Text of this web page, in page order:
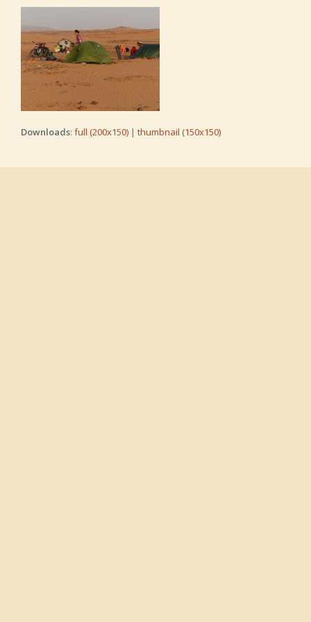
Downloads: full (200x150) | thumbnail (150x150)